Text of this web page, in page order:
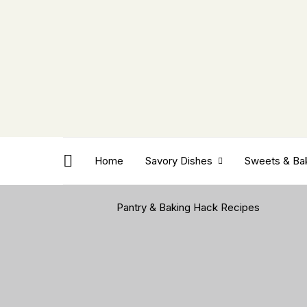
Home Savory Dishes Sweets &
Pantry & Baking Hack Recipes